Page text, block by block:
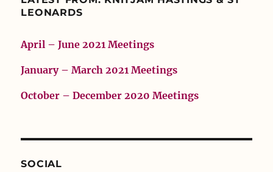
LEONARDS
April – June 2021 Meetings
January – March 2021 Meetings
October – December 2020 Meetings
SOCIAL